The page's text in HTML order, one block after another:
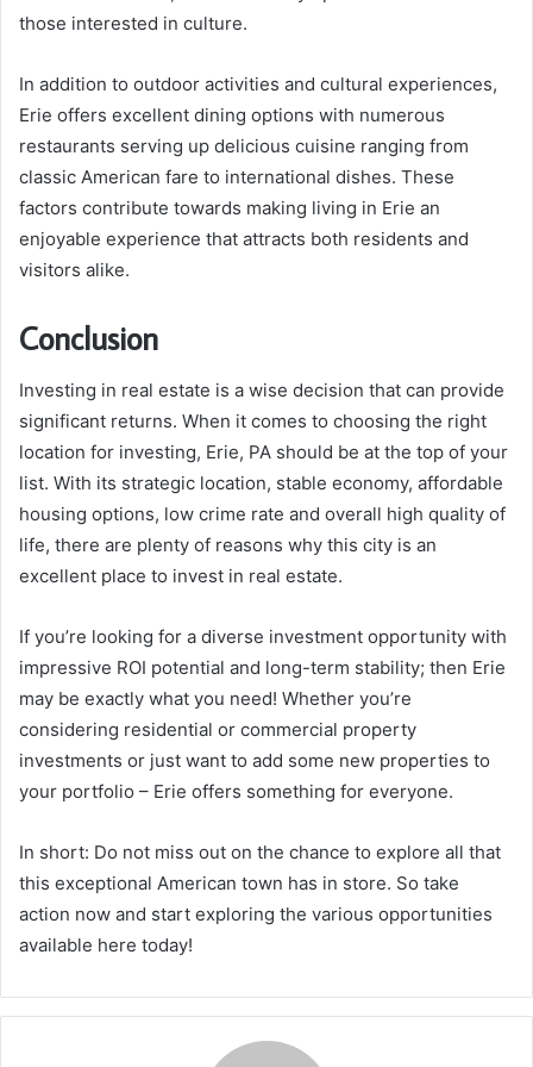
those interested in culture.
In addition to outdoor activities and cultural experiences,
Erie offers excellent dining options with numerous
restaurants serving up delicious cuisine ranging from
classic American fare to international dishes. These
factors contribute towards making living in Erie an
enjoyable experience that attracts both residents and
visitors alike.
Conclusion
Investing in real estate is a wise decision that can provide
significant returns. When it comes to choosing the right
location for investing, Erie, PA should be at the top of your
list. With its strategic location, stable economy, affordable
housing options, low crime rate and overall high quality of
life, there are plenty of reasons why this city is an
excellent place to invest in real estate.
If you’re looking for a diverse investment opportunity with
impressive ROI potential and long-term stability; then Erie
may be exactly what you need! Whether you’re
considering residential or commercial property
investments or just want to add some new properties to
your portfolio – Erie offers something for everyone.
In short: Do not miss out on the chance to explore all that
this exceptional American town has in store. So take
action now and start exploring the various opportunities
available here today!